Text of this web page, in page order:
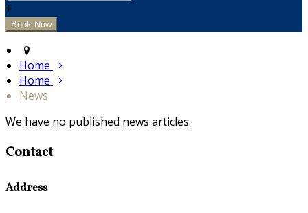
+
Home
Home
News
We have no published news articles.
Contact
Address